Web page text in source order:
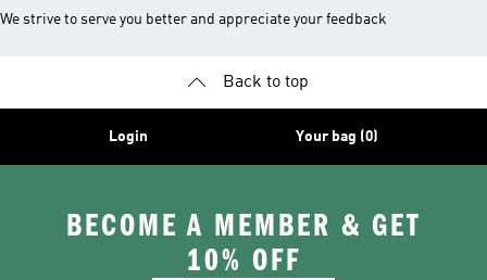
We strive to serve you better and appreciate your feedback
Back to top
Login Your bag (0)
BECOME A MEMBER & GET
10% OFF